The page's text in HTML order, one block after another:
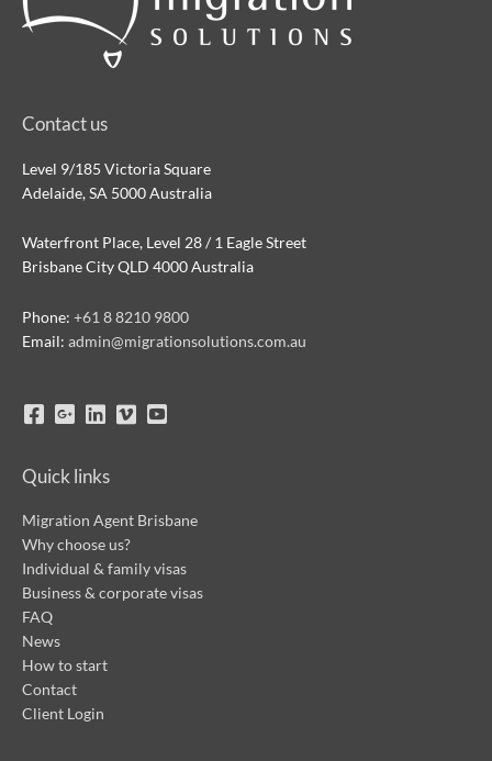
Contact us
Level 9/185 Victoria Square
Adelaide, SA 5000 Australia
Waterfront Place, Level 28 / 1 Eagle Street
Brisbane City QLD 4000 Australia
Phone: +61 8 8210 9800
Email: admin@migrationsolutions.com.au
Quick links
Migration Agent Brisbane
Why choose us?
Individual & family visas
Business & corporate visas
FAQ
News
How to start
Contact
Client Login